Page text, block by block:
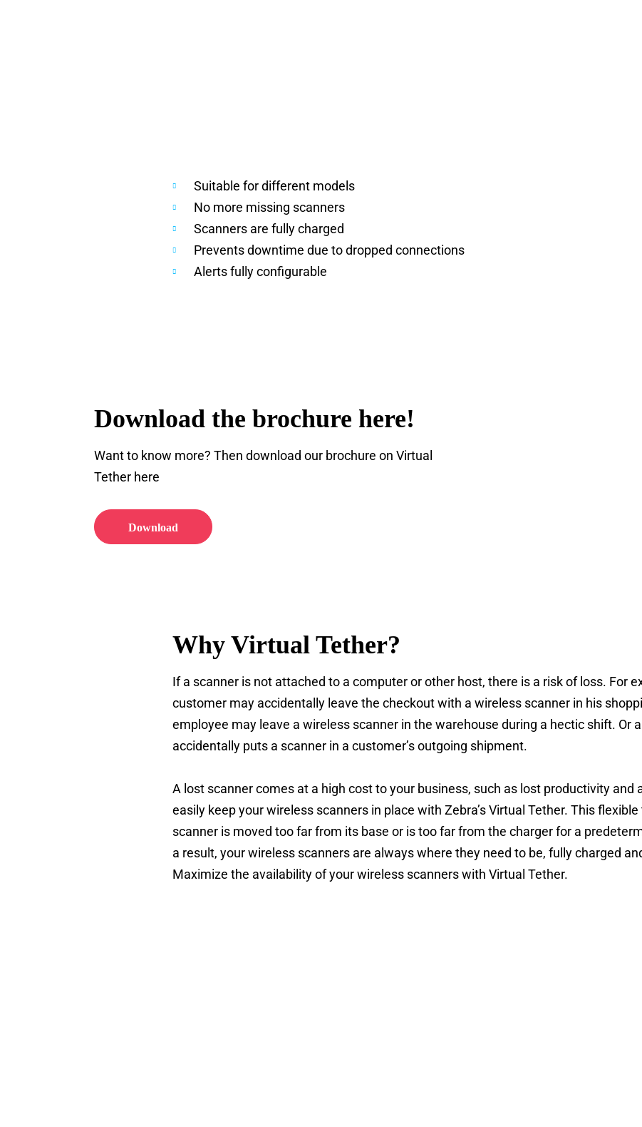
Suitable for different models
No more missing scanners
Scanners are fully charged
Prevents downtime due to dropped connections
Alerts fully configurable
Download the brochure here!
Want to know more? Then download our brochure on Virtual
Tether here
Download
Why Virtual Tether?
If a scanner is not attached to a computer or other host, there is a risk of loss. For
customer may accidentally leave the checkout with a wireless scanner in his
employee may leave a wireless scanner in the warehouse during a hectic shift. Or
accidentally puts a scanner in a customer’s outgoing shipment.
A lost scanner comes at a high cost to your business, such as lost productivity and
easily keep your wireless scanners in place with Zebra’s Virtual Tether. This
scanner is moved too far from its base or is too far from the charger for a
a result, your wireless scanners are always where they need to be, fully charged
Maximize the availability of your wireless scanners with Virtual Tether.